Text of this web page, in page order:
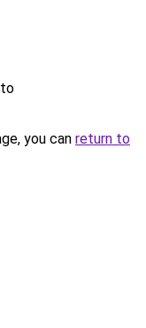
you can return to